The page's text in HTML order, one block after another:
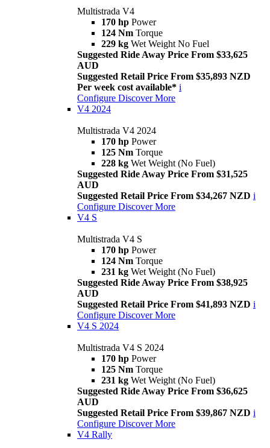
Multistrada V4
170 hp Power
124 Nm Torque
229 kg Wet Weight No Fuel
Suggested Ride Away Price From $33,625
AUD
Suggested Retail Price From $35,893 NZD
Per week cost available* i
Configure Discover More
V4 2024
Multistrada V4 2024
170 hp Power
125 Nm Torque
228 kg Wet Weight (No Fuel)
Suggested Ride Away Price From $31,525
AUD
Suggested Retail Price From $34,267 NZD i
Configure Discover More
V4 S
Multistrada V4 S
170 hp Power
124 Nm Torque
231 kg Wet Weight (No Fuel)
Suggested Ride Away Price From $38,925
AUD
Suggested Retail Price From $41,893 NZD i
Configure Discover More
V4 S 2024
Multistrada V4 S 2024
170 hp Power
125 Nm Torque
231 kg Wet Weight (No Fuel)
Suggested Ride Away Price From $36,625
AUD
Suggested Retail Price From $39,867 NZD i
Configure Discover More
V4 Rally